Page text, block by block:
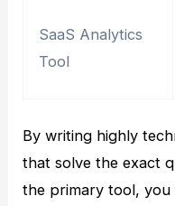
SaaS Analytics
Tool
By writing highly
that solve the exact
the primary tool,